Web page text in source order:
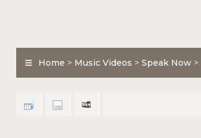
Home > Music Videos > Speak Now >